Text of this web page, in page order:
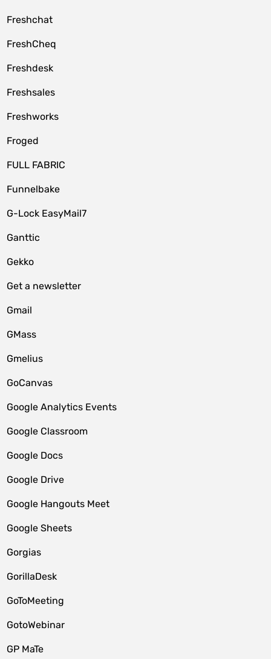
Freshchat
FreshCheq
Freshdesk
Freshsales
Freshworks
Froged
FULL FABRIC
Funnelbake
G-Lock EasyMail7
Ganttic
Gekko
Get a newsletter
Gmail
GMass
Gmelius
GoCanvas
Google Analytics Events
Google Classroom
Google Docs
Google Drive
Google Hangouts Meet
Google Sheets
Gorgias
GorillaDesk
GoToMeeting
GotoWebinar
GP MaTe